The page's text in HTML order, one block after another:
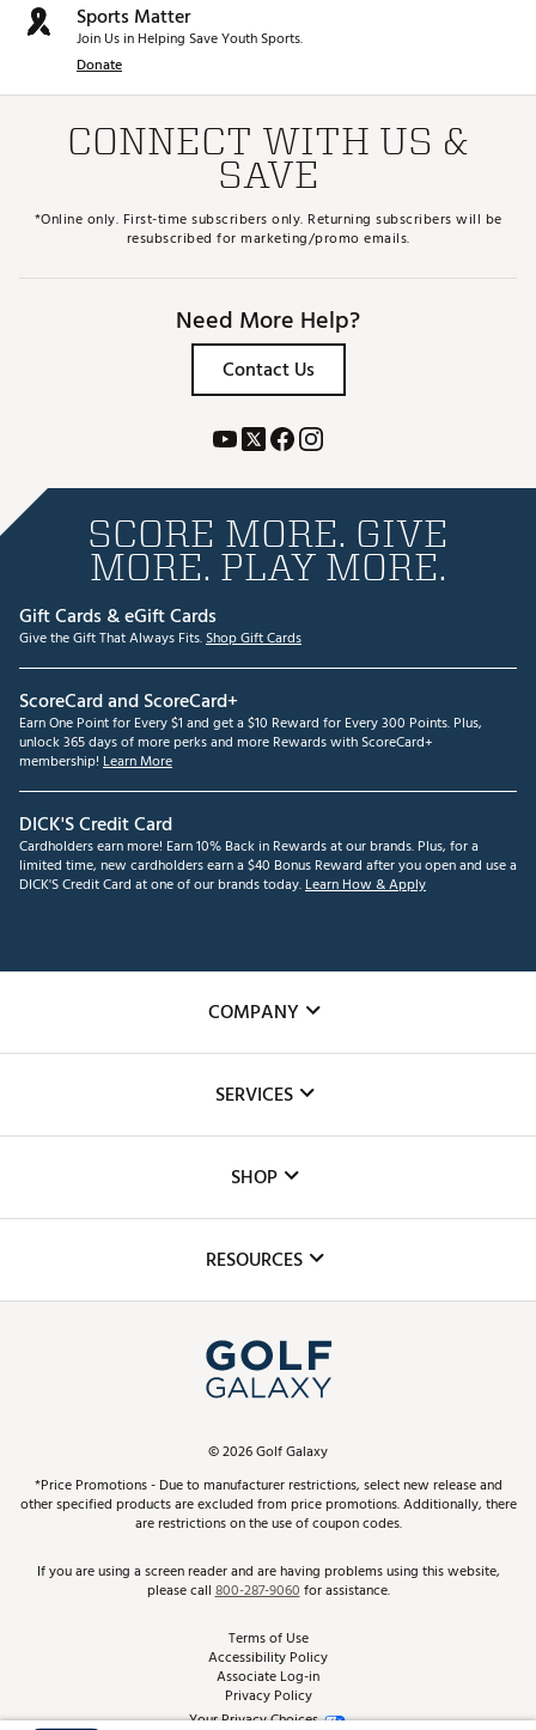
Sports Matter
Join Us in Helping Save Youth Sports.
Donate
CONNECT WITH US &
SAVE
*Online only. First-time subscribers only. Returning subscribers will be
resubscribed for marketing/promo emails.
Need More Help?
Contact Us
SCORE MORE. GIVE
MORE. PLAY MORE.
Gift Cards & eGift Cards
Give the Gift That Always Fits.Shop Gift Cards
ScoreCard and ScoreCard+
Earn One Point for Every $1 and get a $10 Reward for Every 300 Points. Plus,
unlock 365 days of more perks and more Rewards with ScoreCard+
membership! Learn More
DICK'S Credit Card
Cardholders earn more! Earn 10% Back in Rewards at our brands. Plus, for a
limited time, new cardholders earn a $40 Bonus Reward after you open and use a
DICK'S Credit Card at one of our brands today.Learn How & Apply
COMPANY
The DICK'S Foundation
Inclusion
SERVICES
Club Repair
Simulator Rentals
In-Store Events
Schedule Services
Virtual Club Advisor
Golf Club Trade-In
SHOP
Top Brands
Find A Store
Pay With Affirm
Pay with Afterpay
RESOURCES
ScoreCard & ScoreCard+ Benefits
Track Your Order
Return Policy
Best Price Guarantee
From the Tips: Articles and Advice
©2026Golf Galaxy
*Price Promotions - Due to manufacturer restrictions, select new release and
other specified products are excluded from price promotions. Additionally, there
are restrictions on the use of coupon codes.
If you are using a screen reader and are having problems using this website,
please call800-287-9060for assistance.
Terms of Use
Accessibility Policy
Associate Log-in
Privacy Policy
Your Privacy Choices